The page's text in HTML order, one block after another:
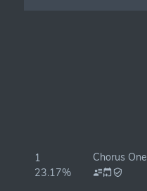
1
23.17%
Chorus One